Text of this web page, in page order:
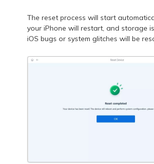
The reset process will start
your iPhone will restart, and storage
iOS bugs or system glitches will be